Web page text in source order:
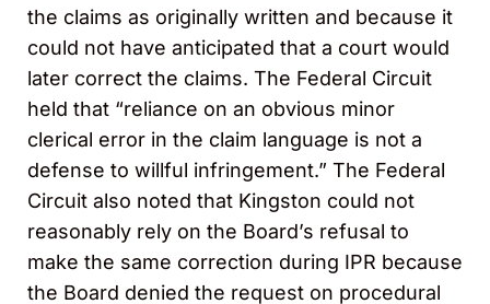
the claims as originally written and because it
could not have anticipated that a court would
later correct the claims. The Federal Circuit
held that “reliance on an obvious minor
clerical error in the claim language is not a
defense to willful infringement.” The Federal
Circuit also noted that Kingston could not
reasonably rely on the Board’s refusal to
make the same correction during IPR because
the Board denied the request on procedural